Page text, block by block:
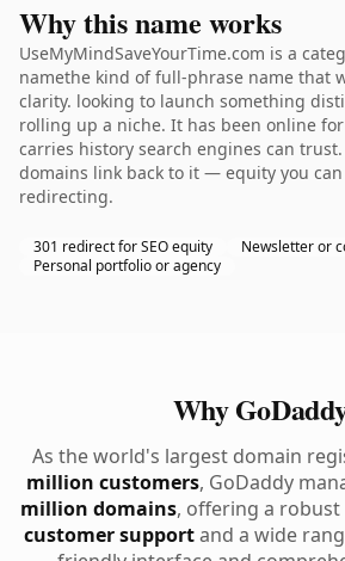
Why this name works
UseMyMindSaveYourTime.com is a
namethe kind of full-phrase name that
clarity. looking to launch something
rolling up a niche. It has been online
carries history search engines can
domains link back to it — equity you
redirecting.
301 redirect for SEO equity
Newsletter or
Personal portfolio or agency
Why
As the world's largest domain
million customers, GoDaddy
million domains, offering a
customer supportand a wide